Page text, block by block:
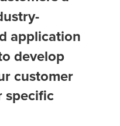
application
develop
customer
specific